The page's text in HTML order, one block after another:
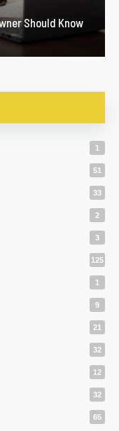
Should Know
1
51
33
2
3
125
1
9
21
32
12
32
65